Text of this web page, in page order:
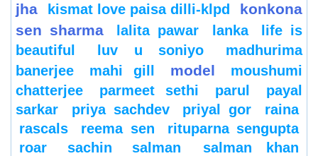
jha
kismat love paisa dilli-klpd
konkona
sen sharma
lalita pawar lanka
life is
beautiful
luv u soniyo
madhurima
banerjee
mahi gill model
moushumi
chatterjee
parmeet sethi parul
payal
sarkar
priya sachdev priyal gor
raina
rascals
reema sen
rituparna sengupta
roar
sachin salman
salman khan